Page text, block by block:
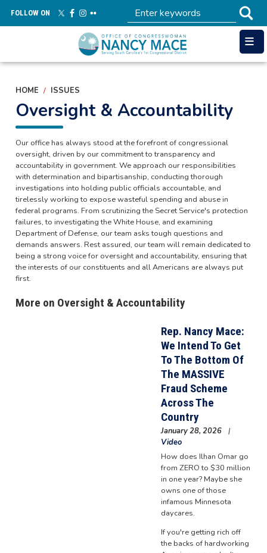
main
FOLLOW ON
HOME ISSUES
Oversight & Accountability
Our office has always stood at the forefront of congressional
oversight, driven by our commitment to transparency and
accountability in government. We approach our responsibilities
with determination and bipartisanship, conducting thorough
investigations into holding public officials accountable, and
tirelessly working to expose wasteful spending and abuse in
federal programs. From scrutinizing the Secret Service's protection
failures, to investigating the White House, and examining
Department of Defense, our team asks tough questions and
demands answers. Rest assured, our team will remain dedicated to
being a strong voice for oversight and accountability, ensuring that
the interests of our constituents and all Americans are always put
first.
More on Oversight & Accountability
Rep. Nancy Mace:
We Intend To Get
To The Bottom Of
The MASSIVE
Fraud Scheme
Across The
Country
January 28, 2026
Video
How does Ilhan Omar go
from ZERO to $30 million
in one year? Maybe she
owns one of those
infamous Minnesota
daycares.
If you're getting rich off
the backs of hardworking